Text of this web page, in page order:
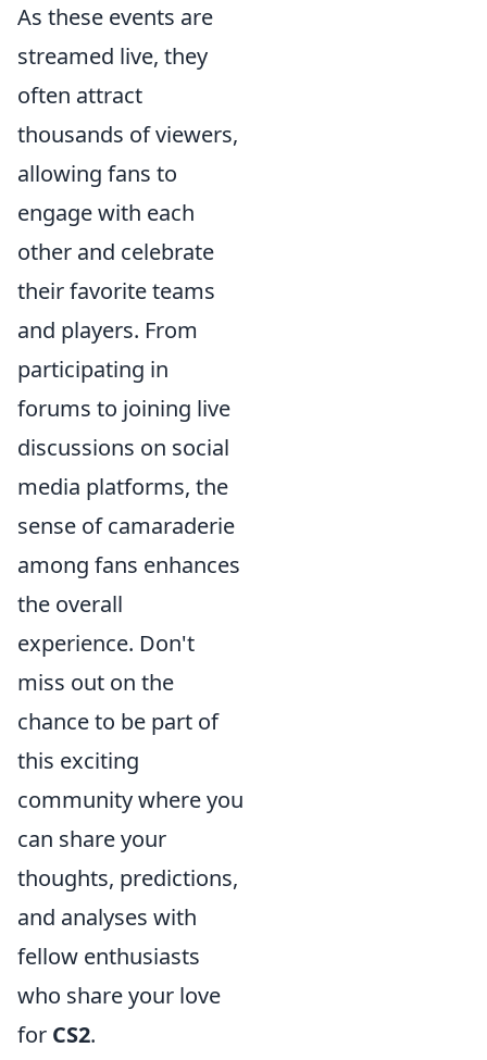
As these events are
streamed live, they
often attract
thousands of viewers,
allowing fans to
engage with each
other and celebrate
their favorite teams
and players. From
participating in
forums to joining live
discussions on social
media platforms, the
sense of camaraderie
among fans enhances
the overall
experience. Don't
miss out on the
chance to be part of
this exciting
community where you
can share your
thoughts, predictions,
and analyses with
fellow enthusiasts
who share your love
for CS2.